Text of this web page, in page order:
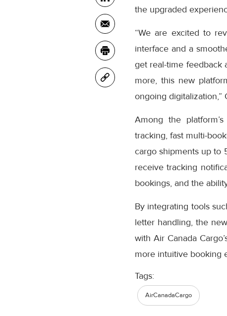
the upgraded
“We are excited to
interface and a
get real-time feedback
more, this new
ongoing digitalization,”
Among the
tracking, fast multi-
cargo shipments up to
receive tracking
bookings, and the
By integrating tools
letter handling, the
with Air Canada
more intuitive booking
Tags:
AirCanadaCargo